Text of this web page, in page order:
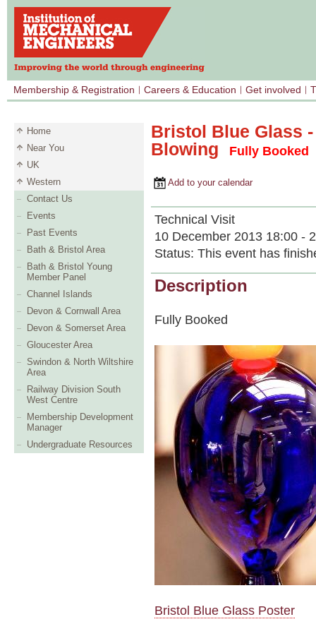
Membership & Registration Careers & Education Get involved
Home
Near You
UK
Western
Contact Us
Events
Past Events
Bath & Bristol Area
Bath & Bristol Young
Member Panel
Channel Islands
Devon & Cornwall Area
Devon & Somerset Area
Gloucester Area
Swindon & North Wiltshire
Area
Railway Division South
West Centre
Membership Development
Manager
Undergraduate Resources
Bristol Blue Glass
Blowing
Fully Booked
Add to your calendar
Technical Visit
10 December 2013 18:00 -
Status: This event has
Description
Fully Booked
Bristol Blue Glass Poster